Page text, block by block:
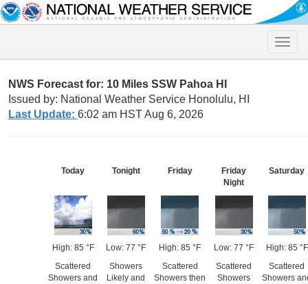
Toggle
NWS Forecast for: 10 Miles SSW Pahoa HI
Issued by: National Weather Service Honolulu, HI
Last Update: 6:02 am HST Aug 6, 2026
Today
High: 85 °F
Scattered
Showers and
Tonight
Low: 77 °F
Showers
Likely and
Friday
High: 85 °F
Scattered
Showers then
Friday
Night
Low: 77 °F
Scattered
Showers
Saturday
High: 85 °F
Scattered
Showers